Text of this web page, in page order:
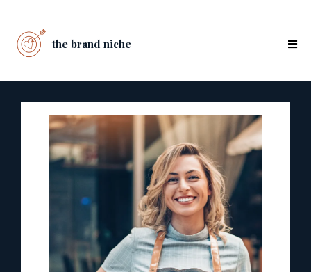
the brand niche